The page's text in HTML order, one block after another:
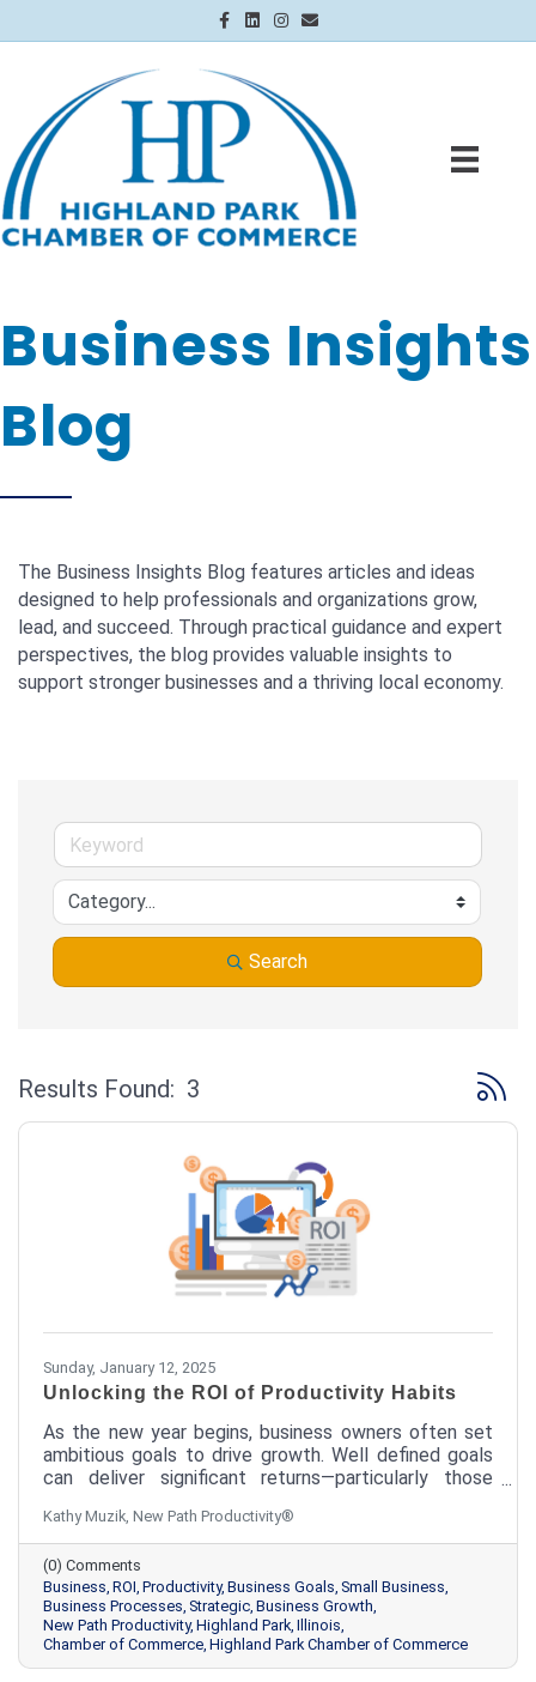
Facebook
LinkedinInstagram
Email
Business Insights
Blog
The Business Insights Blog features articles and ideas
designed to help professionals and organizations grow,
lead, and succeed. Through practical guidance and expert
perspectives, the blog provides valuable insights to
support stronger businesses and a thriving local economy.
Search
Results Found: 3 Button
Sunday, January 12, 2025
Unlocking the ROI of Productivity Habits
As the new year begins, business owners often set
ambitious goals to drive growth. Well defined goals
can deliver significant returns—particularly those
isn't whether you have the time to implement
productivity habits; it's whether you can afford not
to.
Kathy Muzik, New Path Productivity®
(0) Comments
Business ROI Productivity Business Goals Small Business
Business Processes Strategic Business Growth
New Path Productivity Highland Park Illinois
Chamber of Commerce Highland Park Chamber of Commerce